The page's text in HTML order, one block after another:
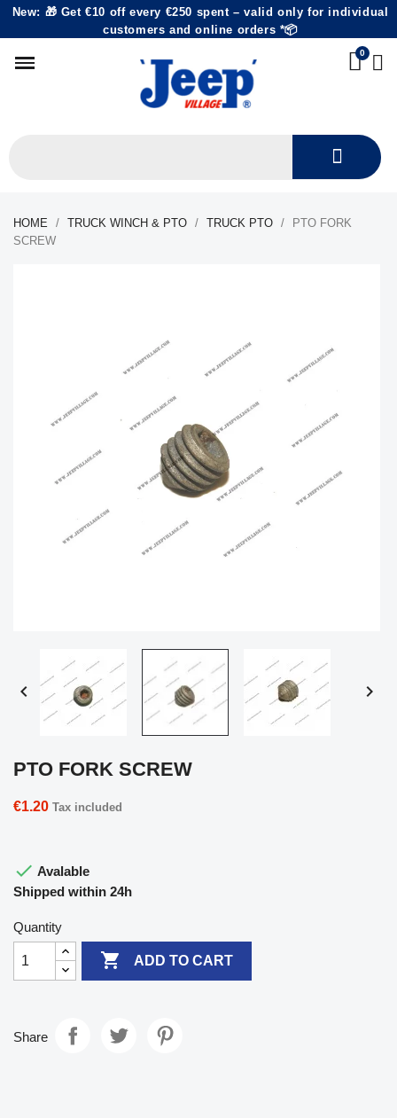
New: 🎁 Get €10 off every €250 spent – valid only for individual
customers and online orders *📦
HOME TRUCK WINCH & PTO TRUCK PTO
PTO FORK
SCREW
 
PTO FORK SCREW
€1.20 Tax included
 Avalable
Shipped within 24h
Quantity
 ADD TO CART
Share